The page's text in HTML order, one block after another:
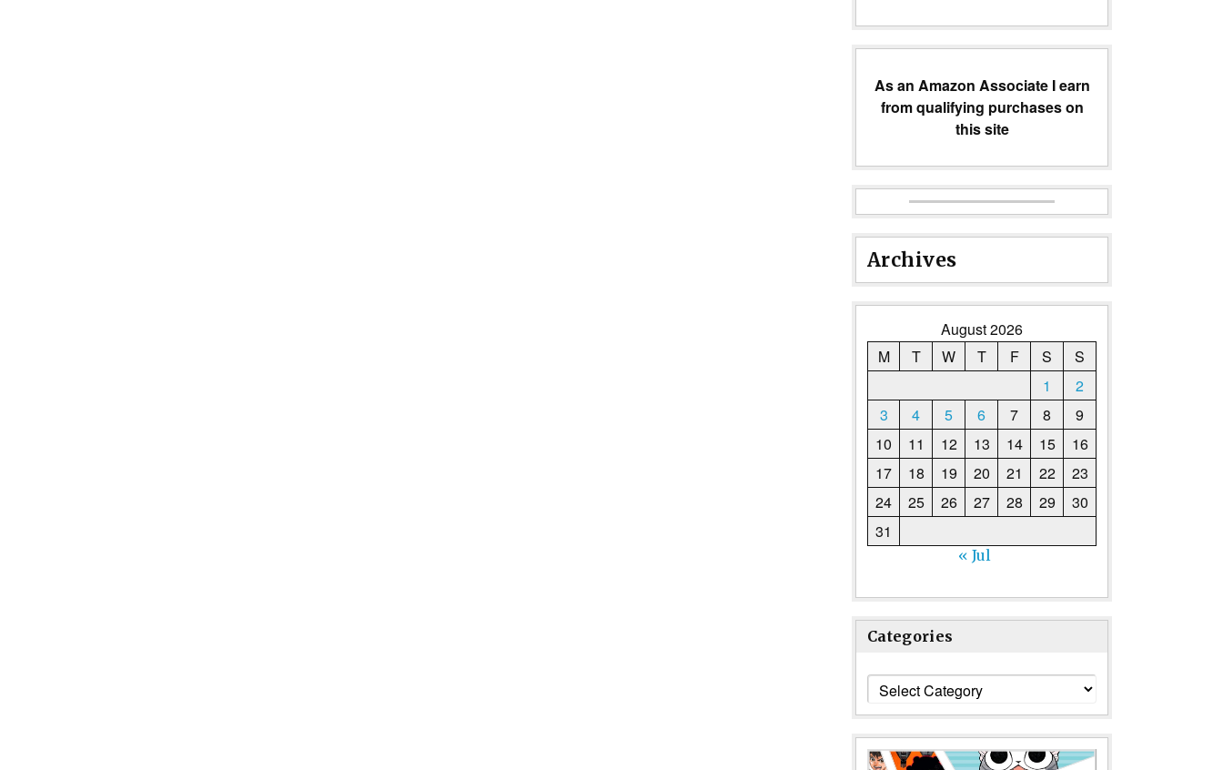
As an Amazon Associate I earn
from qualifying purchases on
this site
Archives
August 2026
M
T W T F S
S
1
2
3
4 5 6 7 8
9
10
11 12 13 14 15
16
17
18 19 20 21 22
23
24
25 26 27 28 29
30
31
« Jul
Categories
Categories